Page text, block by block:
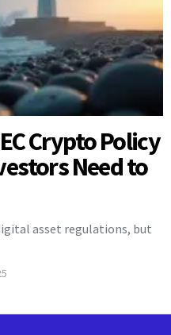
Crypto Policy
Need to
asset regulations, but